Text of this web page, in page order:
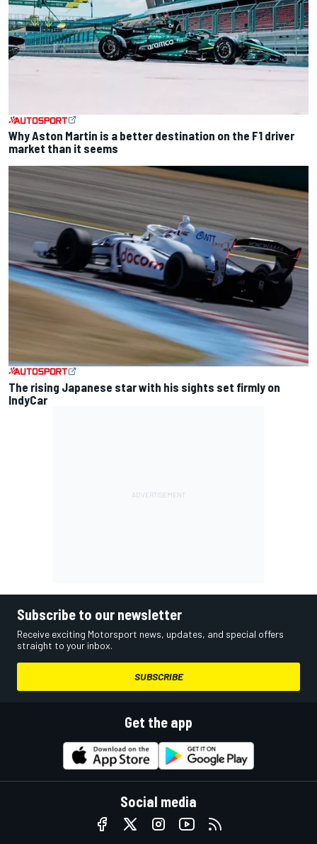
Why Aston Martin is a better destination on the F1 driver
market than it seems
The rising Japanese star with his sights set firmly on
IndyCar
Subscribe to our newsletter
Receive exciting Motorsport news, updates, and special offers
straight to your inbox.
SUBSCRIBE
Get the app
Social media